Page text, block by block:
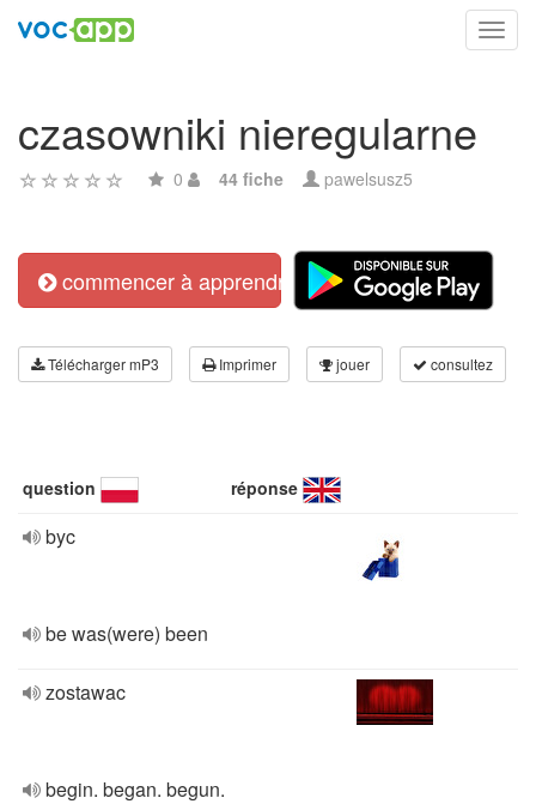
czasowniki nieregularne
0 44 fiche pawelsusz5
commencer à apprendre
Télécharger mP3 Imprimer jouer consultez
question réponse
byc
be was(were) been
zostawac
begin. began. begun.